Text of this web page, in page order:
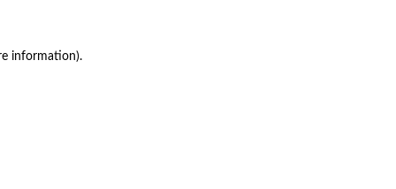
information).